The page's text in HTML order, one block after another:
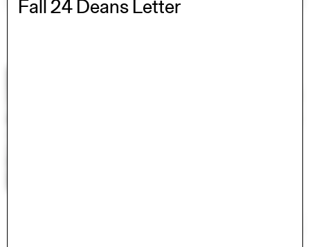
Fall 24 Deans Letter